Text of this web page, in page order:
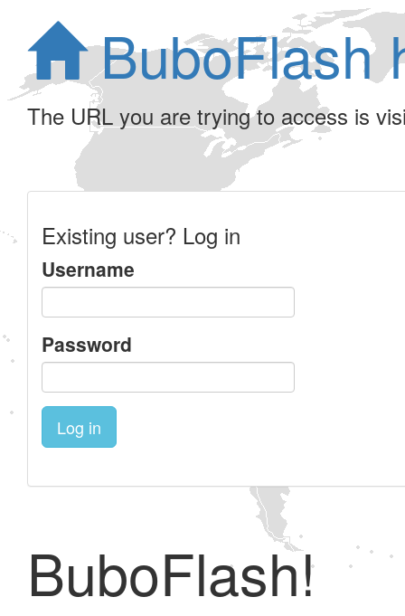
BuboFlash
The URL you are trying to access is
Existing user? Log in
Username
Password
Log in
BuboFlash!